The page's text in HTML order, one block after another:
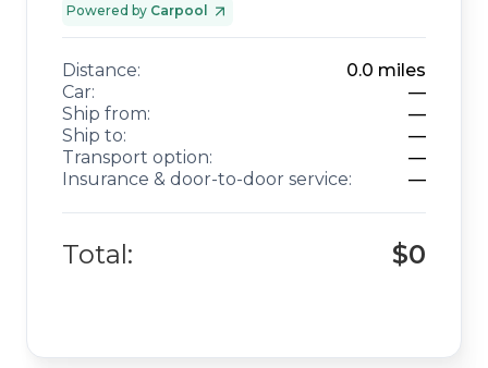
Powered by Carpool
Distance: 0.0 miles
Car:
—
Ship from:
—
Ship to:
—
Transport option:
—
Insurance & door-to-door service:
—
Total: $0